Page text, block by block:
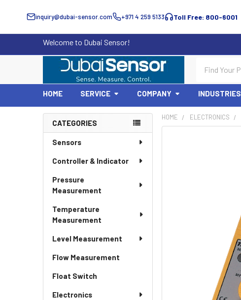
inquiry@dubai-sensor.com +971 4 259 5133 Toll Free: 800-6001
Welcome to Dubai Sensor!
HOME SERVICE COMPANY INDUSTRIES
Sidebar
CATEGORIES
Sensors
Controller & Indicator
Pressure
Measurement
Temperature
Measurement
Level Measurement
Flow Measurement
Float Switch
Electronics
HOME ELECTRONICS